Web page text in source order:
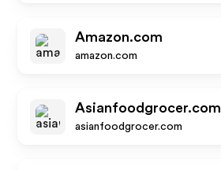
Amazon.com
amazon.com
Asianfoodgrocer.com
asianfoodgrocer.com